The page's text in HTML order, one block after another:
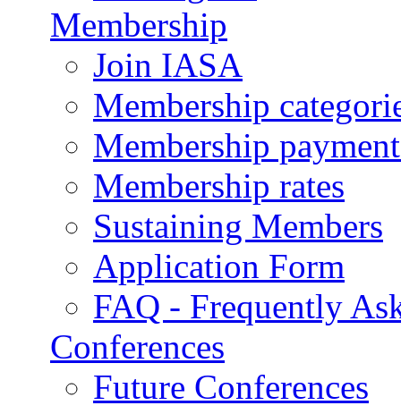
Membership
Join IASA
Membership
Membership
Membership rates
Sustaining Members
Application Form
FAQ - Frequently
Conferences
Future Conferences